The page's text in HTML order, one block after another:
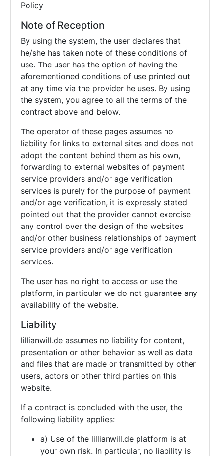
Policy
Note of Reception
By using the system, the user declares that
he/she has taken note of these conditions of
use. The user has the option of having the
aforementioned conditions of use printed out
at any time via the provider he uses. By using
the system, you agree to all the terms of the
contract above and below.
The operator of these pages assumes no
liability for links to external sites and does not
adopt the content behind them as his own,
forwarding to external websites of payment
service providers and/or age verification
services is purely for the purpose of payment
and/or age verification, it is expressly stated
pointed out that the provider cannot exercise
any control over the design of the websites
and/or other business relationships of payment
service providers and/or age verification
services.
The user has no right to access or use the
platform, in particular we do not guarantee any
availability of the website.
Liability
lillianwill.de assumes no liability for content,
presentation or other behavior as well as data
and files that are made or transmitted by other
users, actors or other third parties on this
website.
If a contract is concluded with the user, the
following liability applies:
a) Use of the lillianwill.de platform is at
your own risk. In particular, no liability is